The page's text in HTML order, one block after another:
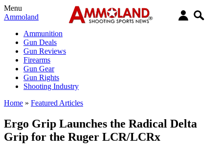
Menu
Ammoland
Ammunition
Gun Deals
Gun Reviews
Firearms
Gun Gear
Gun Rights
Shooting Industry
Home » Featured Articles
Ergo Grip Launches the Radical Delta
Grip for the Ruger LCR/LCRx